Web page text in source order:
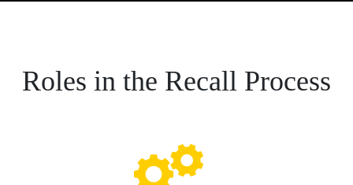
Roles in the Recall Process